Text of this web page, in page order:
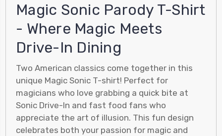
Magic Sonic Parody T-Shirt
- Where Magic Meets
Drive-In Dining
Two American classics come together in this
unique Magic Sonic T-shirt! Perfect for
magicians who love grabbing a quick bite at
Sonic Drive-In and fast food fans who
appreciate the art of illusion. This fun design
celebrates both your passion for magic and